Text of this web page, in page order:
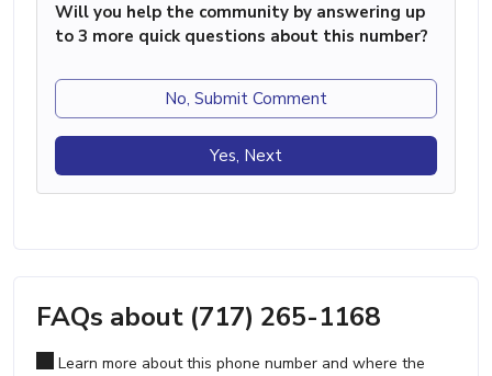
Will you help the community by answering up
to 3 more quick questions about this number?
No, Submit Comment
Yes, Next
FAQs about (717) 265-1168
Learn more about this phone number and where the